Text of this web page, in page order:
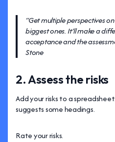
“Get multiple perspectives
biggest ones. It’ll make a
acceptance and the
Stone
2. Assess the risks
Add your risks to a
suggests some headings.
Rate your risks.